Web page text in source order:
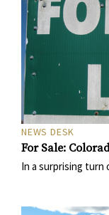
NEWS DESK
For Sale:
In a surprising